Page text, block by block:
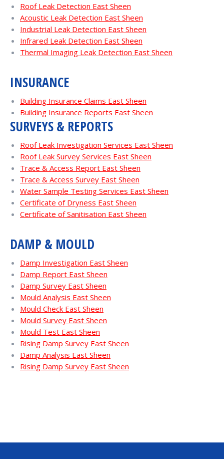
Roof Leak Detection East Sheen
Acoustic Leak Detection East Sheen
Industrial Leak Detection East Sheen
Infrared Leak Detection East Sheen
Thermal Imaging Leak Detection East Sheen
INSURANCE
Building Insurance Claims East Sheen
Building Insurance Reports East Sheen
SURVEYS & REPORTS
Roof Leak Investigation Services East Sheen
Roof Leak Survey Services East Sheen
Trace & Access Report East Sheen
Trace & Access Survey East Sheen
Water Sample Testing Services East Sheen
Certificate of Dryness East Sheen
Certificate of Sanitisation East Sheen
DAMP & MOULD
Damp Investigation East Sheen
Damp Report East Sheen
Damp Survey East Sheen
Mould Analysis East Sheen
Mould Check East Sheen
Mould Survey East Sheen
Mould Test East Sheen
Rising Damp Survey East Sheen
Damp Analysis East Sheen
Rising Damp Survey East Sheen